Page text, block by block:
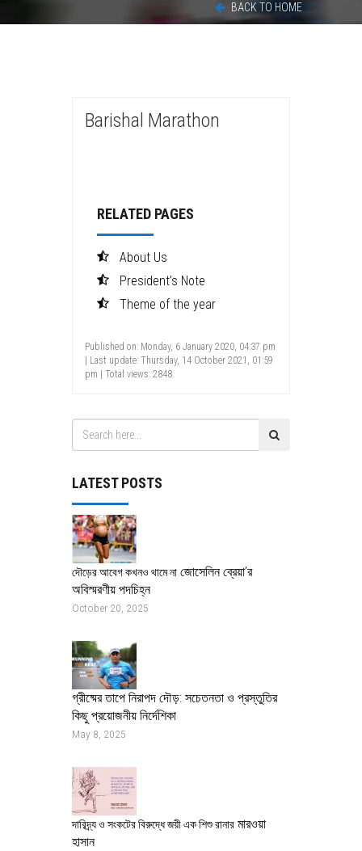
BACK TO HOME
Barishal Marathon
RELATED PAGES
About Us
President’s Note
Theme of the year
Published on: Monday, 6 January 2020, 04:37 pm
| Last update: Thursday, 14 October 2021, 01:59
pm | Total views: 2848.
LATEST POSTS
দৌড়ের আবেগ কখনও থামে না জোসেলিন ব্রেয়া’র
অবিস্মরণীয় পদচিহ্ন
October 20, 2025
গ্রীষ্মের তাপে নিরাপদ দৌড়: সচেতনতা ও প্রস্তুতির
কিছু প্রয়োজনীয় নির্দেশিকা
May 8, 2025
দারিদ্র্য ও সংকটের বিরুদ্ধে জয়ী এক শিশু রানার মারওয়া
হাসান